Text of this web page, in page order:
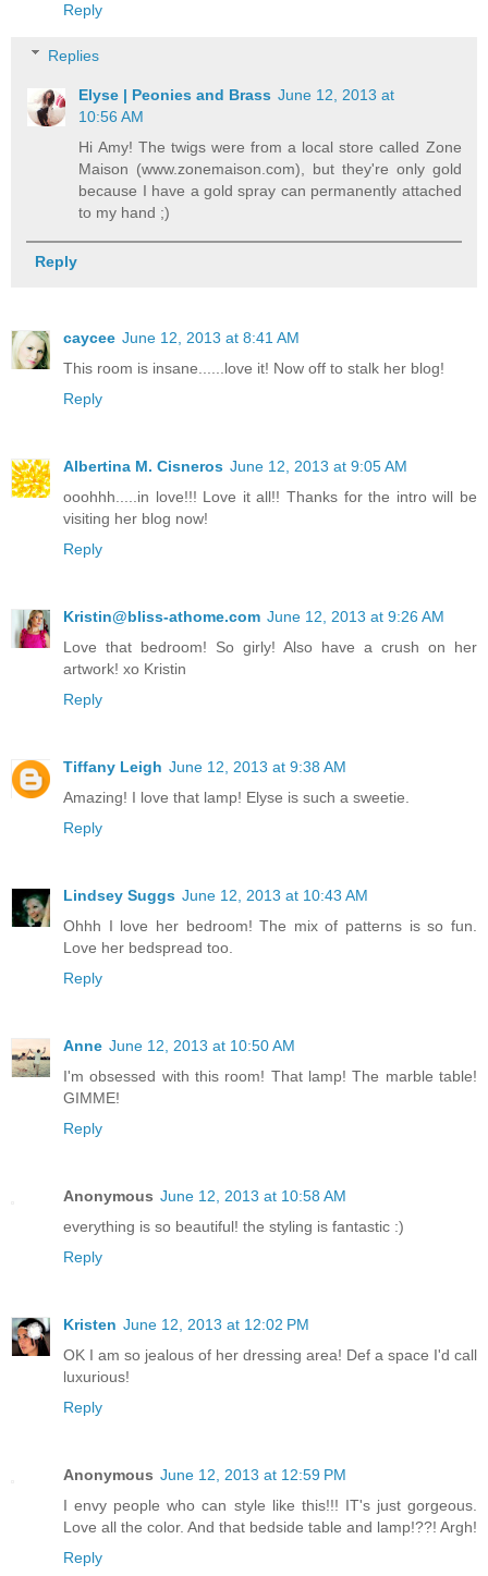
Reply
Replies
Elyse | Peonies and Brass June 12, 2013 at
10:56 AM
Hi Amy! The twigs were from a local store called Zone
Maison (www.zonemaison.com), but they're only gold
because I have a gold spray can permanently attached
to my hand ;)
Reply
caycee June 12, 2013 at 8:41 AM
This room is insane......love it! Now off to stalk her blog!
Reply
Albertina M. Cisneros June 12, 2013 at 9:05 AM
ooohhh.....in love!!! Love it all!! Thanks for the intro will be
visiting her blog now!
Reply
Kristin@bliss-athome.com June 12, 2013 at 9:26 AM
Love that bedroom! So girly! Also have a crush on her
artwork! xo Kristin
Reply
Tiffany Leigh June 12, 2013 at 9:38 AM
Amazing! I love that lamp! Elyse is such a sweetie.
Reply
Lindsey Suggs June 12, 2013 at 10:43 AM
Ohhh I love her bedroom! The mix of patterns is so fun.
Love her bedspread too.
Reply
Anne June 12, 2013 at 10:50 AM
I'm obsessed with this room! That lamp! The marble table!
GIMME!
Reply
Anonymous June 12, 2013 at 10:58 AM
everything is so beautiful! the styling is fantastic :)
Reply
Kristen June 12, 2013 at 12:02 PM
OK I am so jealous of her dressing area! Def a space I'd call
luxurious!
Reply
Anonymous June 12, 2013 at 12:59 PM
I envy people who can style like this!!! IT's just gorgeous.
Love all the color. And that bedside table and lamp!??! Argh!
Reply